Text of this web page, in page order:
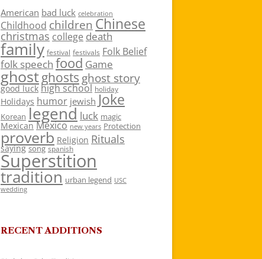
American bad luck celebration
Childhood children Chinese
christmas college death
family festival festivals Folk Belief
folk speech food Game
ghostghosts ghost story
good luck high school holiday
Holidays humor jewish Joke
Korean legend luck magic
Mexican Mexico new years Protection
proverb Religion Rituals
saying song spanish
Superstition
tradition urban legend USC
wedding
RECENT ADDITIONS